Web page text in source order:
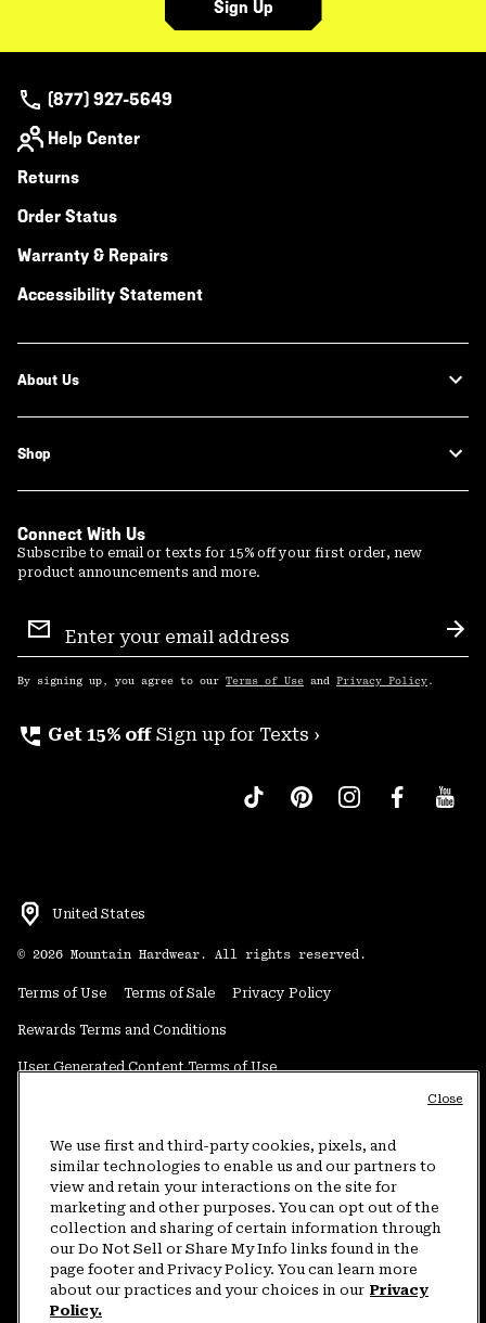
Sign Up
(877) 927-5649
Help Center
Returns
Order Status
Warranty & Repairs
Accessibility Statement
About Us
Shop
Connect With Us
Subscribe to email or texts for 15% off your first order, new
product announcements and more.
Sign
Up
By signing up, you agree to our Terms of Use and Privacy Policy .
perm_phone_msg Get 15% off Sign up for Texts ›
United States
© 2026 Mountain Hardwear. All rights reserved.
Terms of Use Terms of Sale Privacy Policy
Rewards Terms and Conditions
User Generated Content Terms of Use
Do Not Sell or Share My Information
Customer Care Phone:5am-5pm PT Sun-Sat(877) 927-5649
Customer Care Chat:4am-9pm PT Sun-Sat
Warranty Phone: 9am-12pm & 1pm-4pm PT Mon-Fri (800) 953-8398
We use first and third-party cookies, pixels, and
similar technologies to enable us and our partners to
view and retain your interactions on the site for
marketing and other purposes. You can opt out of the
collection and sharing of certain information through
our Do Not Sell or Share My Info links found in the
page footer and Privacy Policy. You can learn more
about our practices and your choices in our Privacy
Policy.
Close